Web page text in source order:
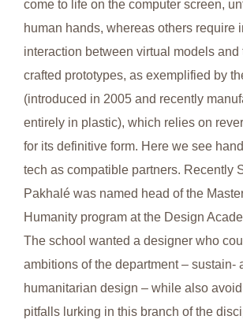
come to life on the computer screen,
human hands, whereas others require
interaction between virtual models
crafted prototypes, as exemplified by
(introduced in 2005 and recently
entirely in plastic), which relies on
for its definitive form. Here we see
tech as compatible partners. Recently
Pakhalé was named head of the
Humanity program at the Design
The school wanted a designer who
ambitions of the department – sustain-
humanitarian design – while also
pitfalls lurking in this branch of the